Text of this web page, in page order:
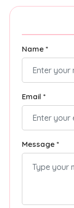
Name *
Email *
Message *